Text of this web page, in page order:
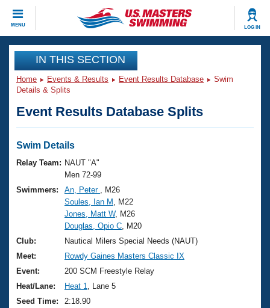
MENU LOG IN
CLOSE
Training
Workout Library
Articles And Videos
Swimming 101
Training Plans
Swimming Guides
Video Stroke Analysis
Club Finder
Workout Tracking
Events
Virtual And Fitness Events
2026 Summer Nationals
National Championships
Results And Rankings
Records
Eligibility Policy
Club Finder
Workout Library
About Us
What Is Masters Swimming?
USMS Community
Logo Merchandise
Join
IN THIS SECTION
Home Events & Results Event Results Database
Swim
Details & Splits
Event Results Database Splits
Swim Details
Relay Team: NAUT "A"
Men 72-99
Swimmers:
An, Peter
, M26
Soules, Ian M
, M22
Jones, Matt W, M26
Douglas, Opio C , M20
Club:
Nautical Milers Special Needs (NAUT)
Meet:
Rowdy Gaines Masters Classic IX
Event:
200 SCM Freestyle Relay
Heat/Lane:
Heat 1
, Lane 5
Seed Time:
2:18.90